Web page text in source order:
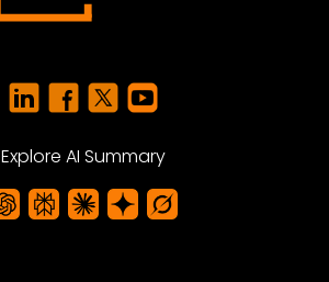
Explore AI Summary